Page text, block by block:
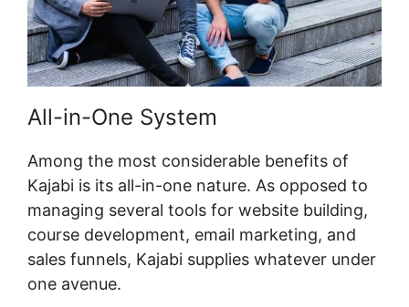
All-in-One System
Among the most considerable benefits of
Kajabi is its all-in-one nature. As opposed to
managing several tools for website building,
course development, email marketing, and
sales funnels, Kajabi supplies whatever under
one avenue.